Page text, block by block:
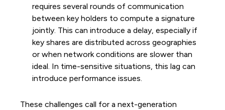
requires several rounds of communication
between key holders to compute a signature
jointly. This can introduce a delay, especially if
key shares are distributed across geographies
or when network conditions are slower than
ideal. In time-sensitive situations, this lag can
introduce performance issues.
These challenges call for a next-generation